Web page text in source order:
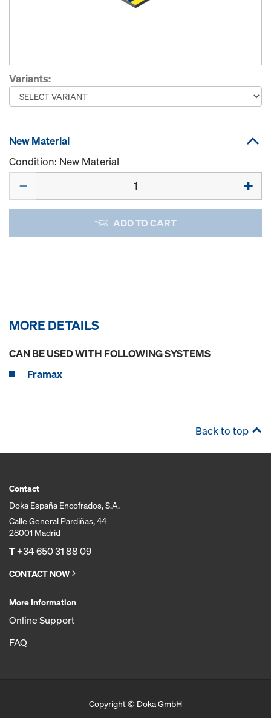
Variants:
New Material
Condition: New Material
ADD TO CART
MORE DETAILS
CAN BE USED WITH FOLLOWING SYSTEMS
Framax
Back to top
Contact
Doka España Encofrados, S.A.
Calle General Pardiñas, 44
28001 Madrid
T+34 650 31 88 09
CONTACT NOW
More Information
Online Support
FAQ
Copyright © Doka GmbH